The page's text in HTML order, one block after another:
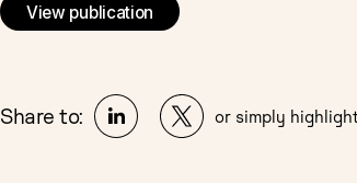
View publication
Share to: or simply